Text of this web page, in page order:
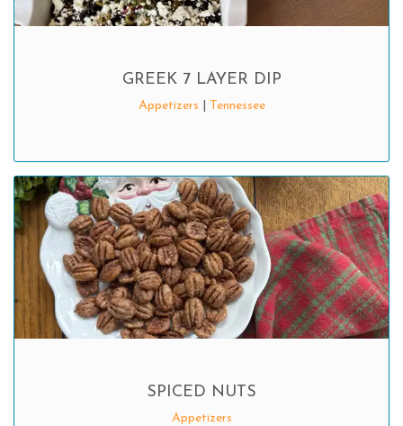
GREEK 7 LAYER DIP
Appetizers Tennessee
SPICED NUTS
Appetizers